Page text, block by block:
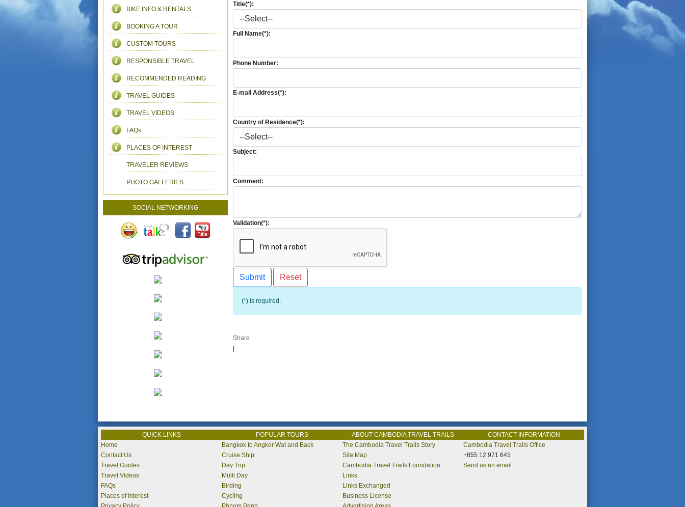
BIKE INFO & RENTALS
BOOKING A TOUR
CUSTOM TOURS
RESPONSIBLE TRAVEL
RECOMMENDED READING
TRAVEL GUIDES
TRAVEL VIDEOS
FAQs
PLACES OF INTEREST
TRAVELER REVIEWS
PHOTO GALLERIES
SOCIAL NETWORKING
Title(*):
Full Name(*):
Phone Number:
E-mail Address(*):
Country of Residence(*):
Subject:
Comment:
Validation(*):
(*) is required.
Share
QUICK LINKS POPULAR TOURS ABOUT CAMBODIA TRAVEL TRAILS
CONTACT INFORMATION
Home
Contact Us
Travel Guides
Travel Videos
FAQs
Places of Interest
Bangkok to Angkor Wat and Back
Cruise Ship
Day Trip
Multi Day
Birding
Cycling
The Cambodia Travel Trails Story
Site Map
Cambodia Travel Trails Foundation
Links
Links Exchanged
Business License
Cambodia Travel Trails Office
+855 12 971 645
Send us an email